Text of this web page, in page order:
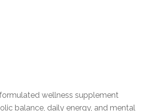
wellness supplement
balance, daily energy, and mental